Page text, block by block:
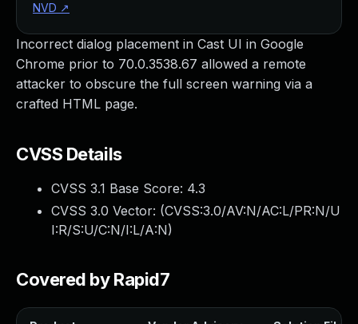
Incorrect dialog placement in Cast UI in Google
Chrome prior to 70.0.3538.67 allowed a remote
attacker to obscure the full screen warning via a
crafted HTML page.
CVSS Details
CVSS 3.1 Base Score: 4.3
CVSS 3.0 Vector: (CVSS:3.0/AV:N/AC:L/PR:N/U
I:R/S:U/C:N/I:L/A:N)
Covered by Rapid7
NVD ↗